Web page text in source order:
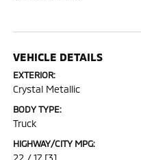
VEHICLE DETAILS
EXTERIOR:
Crystal Metallic
BODY TYPE:
Truck
HIGHWAY/CITY MPG:
22 / 17 [3]